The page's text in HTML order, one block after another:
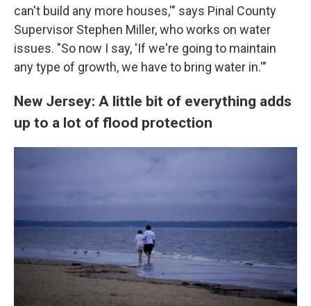
can't build any more houses,'" says Pinal County
Supervisor Stephen Miller, who works on water
issues. "So now I say, 'If we're going to maintain
any type of growth, we have to bring water in.'"
New Jersey: A little bit of everything adds
up to a lot of flood protection